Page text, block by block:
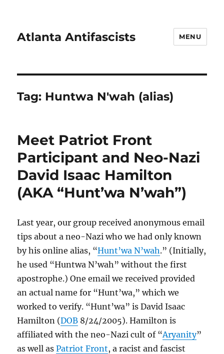
Atlanta Antifascists MENU
Tag: Huntwa N'wah (alias)
Meet Patriot Front
Participant and Neo-Nazi
David Isaac Hamilton
(AKA “Hunt’wa N’wah”)
Last year, our group received anonymous email
tips about a neo-Nazi who we had only known
by his online alias, “Hunt’wa N’wah.” (Initially,
he used “Huntwa N’wah” without the first
apostrophe.) One email we received provided
an actual name for “Hunt’wa,” which we
worked to verify. “Hunt’wa” is David Isaac
Hamilton (DOB 8/24/2005). Hamilton is
affiliated with the neo-Nazi cult of “Aryanity”
as well asPatriot Front, a racist and fascist